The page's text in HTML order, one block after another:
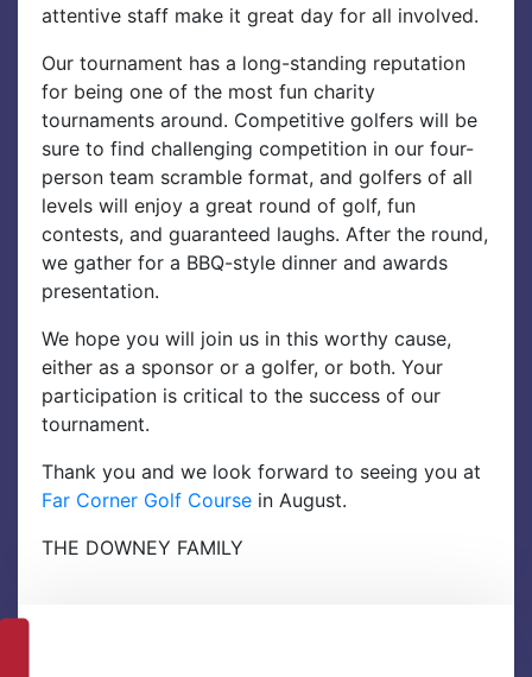
attentive staff make it great day for all involved.
Our tournament has a long-standing reputation
for being one of the most fun charity
tournaments around. Competitive golfers will be
sure to find challenging competition in our four-
person team scramble format, and golfers of all
levels will enjoy a great round of golf, fun
contests, and guaranteed laughs. After the round,
we gather for a BBQ-style dinner and awards
presentation.
We hope you will join us in this worthy cause,
either as a sponsor or a golfer, or both. Your
participation is critical to the success of our
tournament.
Thank you and we look forward to seeing you at
Far Corner Golf Course in August.
THE DOWNEY FAMILY